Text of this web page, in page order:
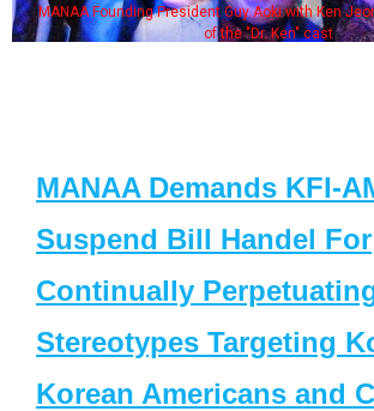
MANAA Founding President Guy Aoki with Ken
of the "Dr. Ken" cast
MANAA Demands KFI-
Suspend Bill Handel For
Continually
Stereotypes Targeting
Korean Americans and